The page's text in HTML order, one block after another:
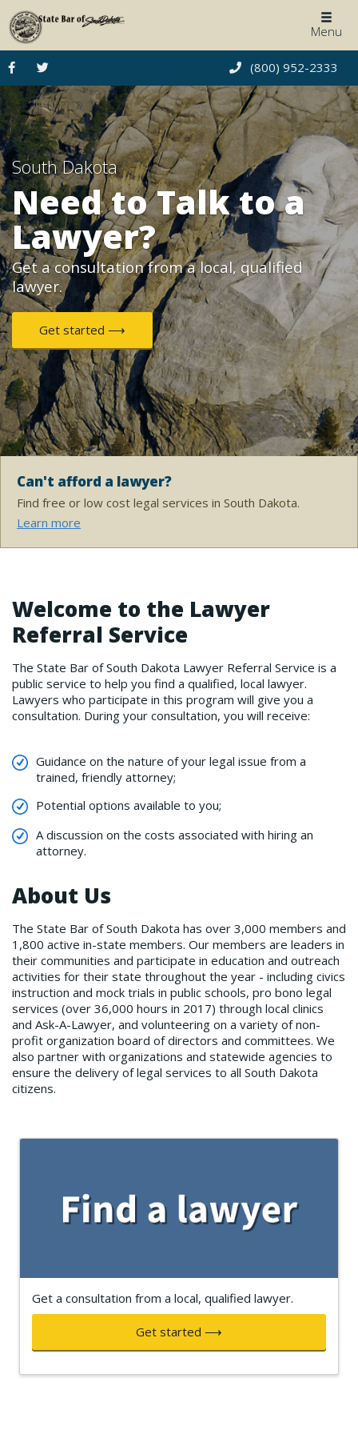
Menu
(800) 952-2333
South Dakota
Need to Talk to a
Lawyer?
Get a consultation from a local, qualified
lawyer.
Get started ⟶
Can't afford a lawyer?
Find free or low cost legal services in South Dakota.
Learn more
Welcome to the Lawyer
Referral Service
The State Bar of South Dakota Lawyer Referral Service is a
public service to help you find a qualified, local lawyer.
Lawyers who participate in this program will give you a
consultation. During your consultation, you will receive:
Guidance on the nature of your legal issue from a
trained, friendly attorney;
Potential options available to you;
A discussion on the costs associated with hiring an
attorney.
About Us
The State Bar of South Dakota has over 3,000 members and
1,800 active in-state members. Our members are leaders in
their communities and participate in education and outreach
activities for their state throughout the year - including civics
instruction and mock trials in public schools, pro bono legal
services (over 36,000 hours in 2017) through local clinics
and Ask-A-Lawyer, and volunteering on a variety of non-
profit organization board of directors and committees. We
also partner with organizations and statewide agencies to
ensure the delivery of legal services to all South Dakota
citizens.
Get a consultation from a local, qualified lawyer.
Get started ⟶